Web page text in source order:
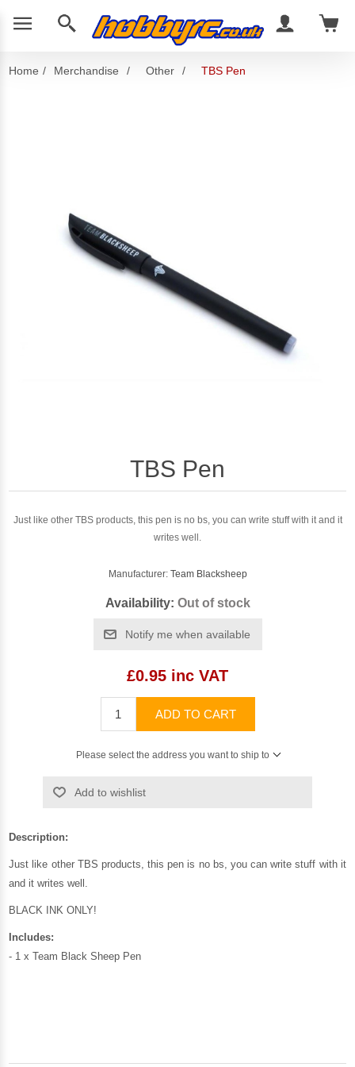
Home / Merchandise / Other / TBS Pen
TBS Pen
Just like other TBS products, this pen is no bs, you can write stuff with it and it
writes well.
Manufacturer: Team Blacksheep
Availability: Out of stock
Notify me when available
£0.95 inc VAT
ADD TO CART
Please select the address you want to ship to
Add to wishlist
Description:
Just like other TBS products, this pen is no bs, you can write stuff with it
and it writes well.
BLACK INK ONLY!
Includes:
- 1 x Team Black Sheep Pen